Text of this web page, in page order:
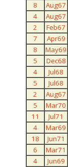
8
Aug67
4
Aug67
2
Feb67
7
Apr69
8
May69
5
Dec68
4
Jul68
5
Jul68
2
Aug67
5
Mar70
11
Jul71
4
Mar69
18
Jun71
6
Mar71
4
Jun69